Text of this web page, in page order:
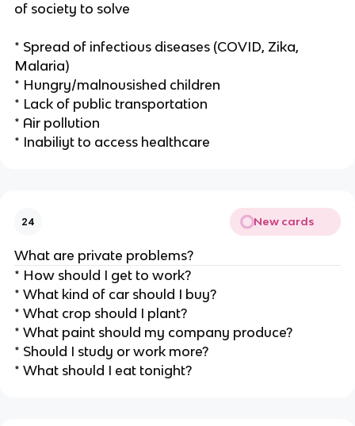
of society to solve
* Spread of infectious diseases (COVID, Zika,
Malaria)
* Hungry/malnousished children
* Lack of public transportation
* Air pollution
* Inabiliyt to access healthcare
24 New cards
What are private problems?
* How should I get to work?
* What kind of car should I buy?
* What crop should I plant?
* What paint should my company produce?
* Should I study or work more?
* What should I eat tonight?